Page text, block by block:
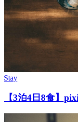
Stay
【3泊4日8食】